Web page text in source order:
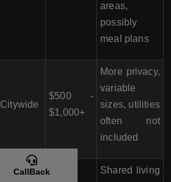
areas,
possibly
meal plans
Citywide
$500 -
$1,000+
More privacy,
variable
sizes, utilities
often not
included
Shared living
CallBack